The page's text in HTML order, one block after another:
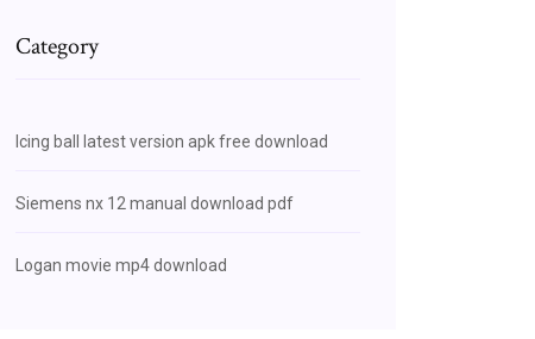
Category
Icing ball latest version apk free download
Siemens nx 12 manual download pdf
Logan movie mp4 download